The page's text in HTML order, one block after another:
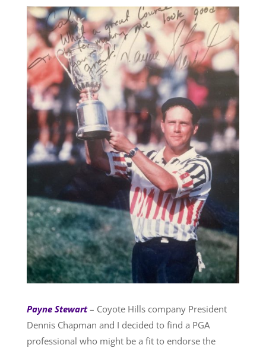
Payne Stewart – Coyote Hills company President
Dennis Chapman and I decided to find a PGA
professional who might be a fit to endorse the